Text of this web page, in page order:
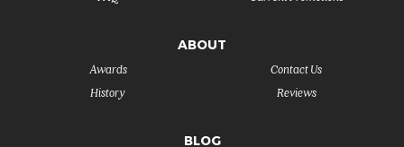
ABOUT
History
Awards
Reviews
Contact Us
BLOG